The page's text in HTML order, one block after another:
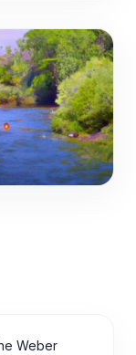
Weber